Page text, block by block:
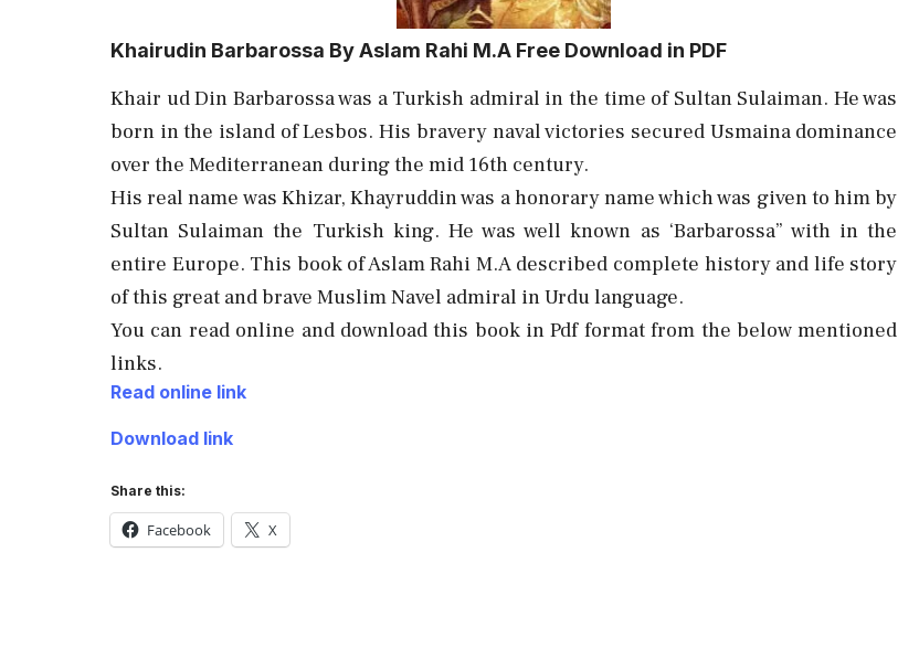
Khairudin Barbarossa By Aslam Rahi M.A Free Download in PDF
Khair ud Din Barbarossa was a Turkish admiral in the time of Sultan Sulaiman. He was
born in the island of Lesbos. His bravery naval victories secured Usmaina dominance
over the Mediterranean during the mid 16th century.
His real name was Khizar, Khayruddin was a honorary name which was given to him by
Sultan Sulaiman the Turkish king. He was well known as ‘Barbarossa” with in the
entire Europe. This book of Aslam Rahi M.A described complete history and life story
of this great and brave Muslim Navel admiral in Urdu language.
You can read online and download this book in Pdf format from the below mentioned
links.
Read online link
Download link
Share this:
Facebook X